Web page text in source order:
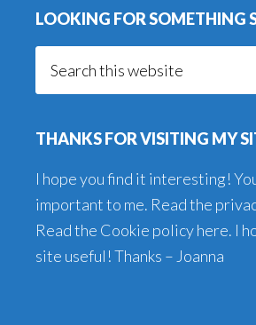
LOOKING FOR SOMETHING
THANKS FOR VISITING MY
I hope you find it interesting!
important to me. Read the
Read the Cookie policy here. I
site useful! Thanks – Joanna